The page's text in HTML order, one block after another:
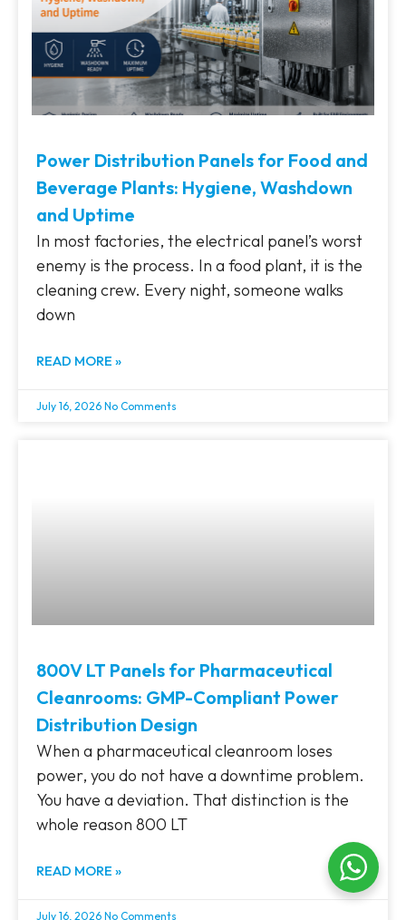
Power Distribution Panels for Food and
Beverage Plants: Hygiene, Washdown
and Uptime
In most factories, the electrical panel’s worst
enemy is the process. In a food plant, it is the
cleaning crew. Every night, someone walks
down
READ MORE »
July 16, 2026 No Comments
800V LT Panels for Pharmaceutical
Cleanrooms: GMP-Compliant Power
Distribution Design
When a pharmaceutical cleanroom loses
power, you do not have a downtime problem.
You have a deviation. That distinction is the
whole reason 800 LT
READ MORE »
July 16, 2026 No Comments